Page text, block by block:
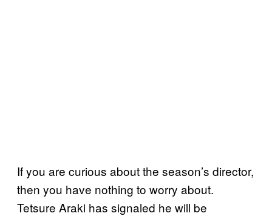
If you are curious about the season’s director,
then you have nothing to worry about.
Tetsure Araki has signaled he will be